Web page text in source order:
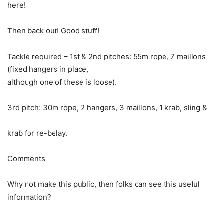
here!
Then back out! Good stuff!
Tackle required – 1st & 2nd pitches: 55m rope, 7 maillons
(fixed hangers in place,
although one of these is loose).
3rd pitch: 30m rope, 2 hangers, 3 maillons, 1 krab, sling &
krab for re-belay.
Comments
Why not make this public, then folks can see this useful
information?